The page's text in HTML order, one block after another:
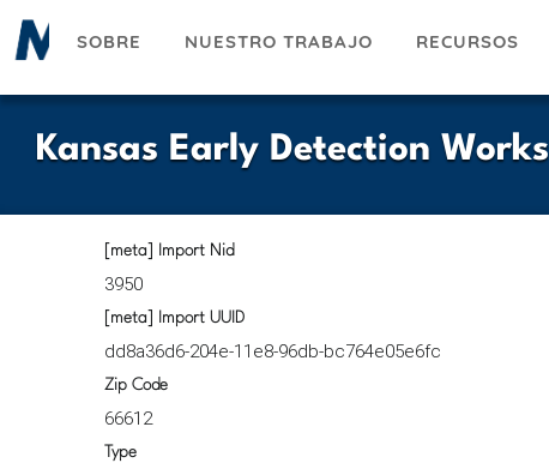
Pasar
SOBRE NUESTRO TRABAJO RECURSOS
Kansas Early Detection Works
[meta] Import Nid
3950
[meta] Import UUID
dd8a36d6-204e-11e8-96db-bc764e05e6fc
Zip Code
66612
Type